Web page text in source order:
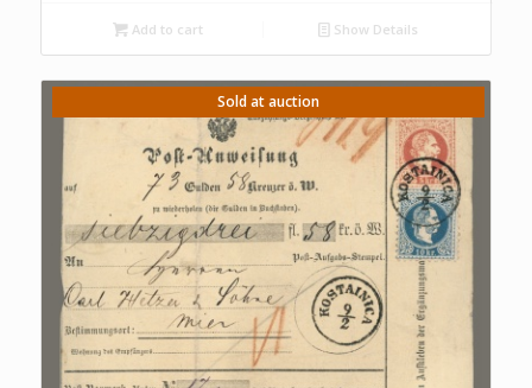
Add to cart Show Details
Sold at auction